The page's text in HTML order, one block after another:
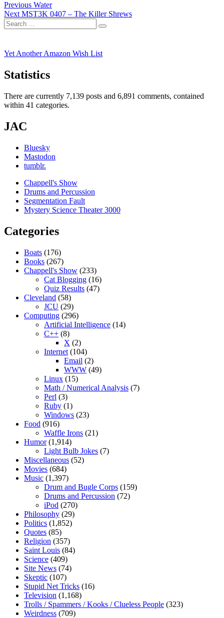
Post
navigation
Previous Previous
post:
Water
Next Next
post:
MST3K 0407 – The Killer Shrews
Search
for:
Search
Yet Another Amazon Wish List
Statistics
There are currently 7,139 posts and 6,891 comments, contained
within 41 categories.
JAC
Bluesky
Mastodon
tumblr.
Chappell's Show
Drums and Percussion
Segmentation Fault
Mystery Science Theater 3000
Categories
Boats (176)
Books (267)
Chappell's Show (233)
Cat Blogging (16)
Quiz Results (47)
Cleveland (58)
JCU (29)
Computing (296)
Artificial Intelligence (14)
C++ (8)
X (2)
Internet (104)
Email (2)
WWW (49)
Linux (15)
Math / Numerical Analysis (7)
Perl (3)
Ruby (1)
Windows (23)
Food (916)
Waffle Irons (21)
Humor(1,914)
Light Bulb Jokes (7)
Miscellaneous (52)
Movies (684)
Music (1,397)
Drum and Bugle Corps (159)
Drums and Percussion (72)
iPod (270)
Philosophy (29)
Politics (1,852)
Quotes (85)
Religion (357)
Saint Louis (84)
Science (409)
Site News (74)
Skeptic (107)
Stupid Net Tricks (16)
Television (1,168)
Trolls / Spammers / Kooks / Clueless People (323)
Weirdness (709)